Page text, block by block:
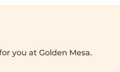
you at Golden Mesa.